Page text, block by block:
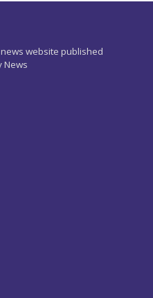
website published
News